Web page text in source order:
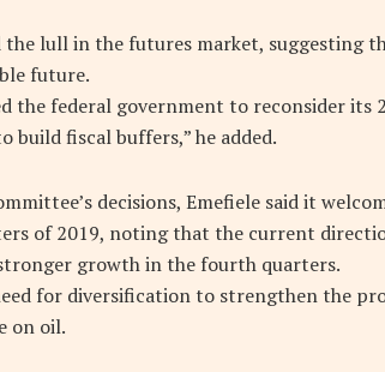
lull in the futures market, suggesting
future.
the federal government to reconsider its
build fiscal buffers,” he added.
decisions, Emefiele said it
of 2019, noting that the current
growth in the fourth quarters.
for diversification to strengthen the
on oil.